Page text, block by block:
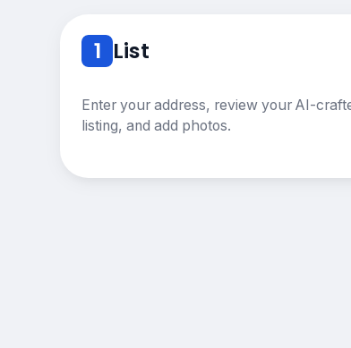
1 List
Enter your address, review your AI-
listing, and add photos.